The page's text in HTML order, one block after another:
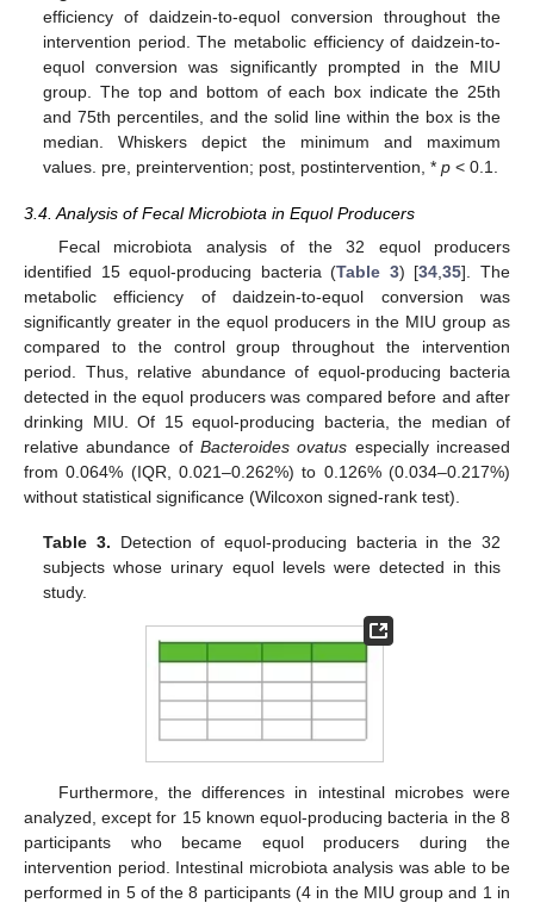
efficiency of daidzein-to-equol conversion throughout the
intervention period. The metabolic efficiency of daidzein-to-
equol conversion was significantly prompted in the MIU
group. The top and bottom of each box indicate the 25th
and 75th percentiles, and the solid line within the box is the
median. Whiskers depict the minimum and maximum
values. pre, preintervention; post, postintervention, *p < 0.1.
3.4. Analysis of Fecal Microbiota in Equol Producers
Fecal microbiota analysis of the 32 equol producers
identified 15 equol-producing bacteria (Table 3) [34 ,35]. The
metabolic efficiency of daidzein-to-equol conversion was
significantly greater in the equol producers in the MIU group as
compared to the control group throughout the intervention
period. Thus, relative abundance of equol-producing bacteria
detected in the equol producers was compared before and after
drinking MIU. Of 15 equol-producing bacteria, the median of
relative abundance of Bacteroides ovatus especially increased
from 0.064% (IQR, 0.021–0.262%) to 0.126% (0.034–0.217%)
without statistical significance (Wilcoxon signed-rank test).
Table 3. Detection of equol-producing bacteria in the 32
subjects whose urinary equol levels were detected in this
study.
Furthermore, the differences in intestinal microbes were
analyzed, except for 15 known equol-producing bacteria in the 8
participants who became equol producers during the
intervention period. Intestinal microbiota analysis was able to be
performed in 5 of the 8 participants (4 in the MIU group and 1 in